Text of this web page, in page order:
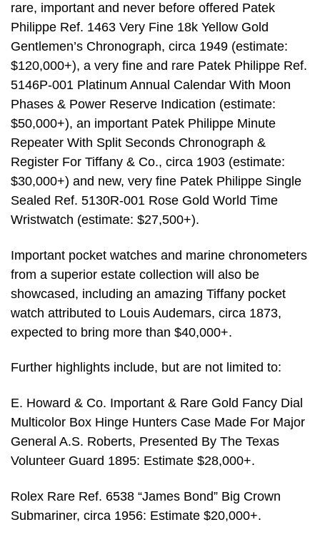
rare, important and never before offered Patek
Philippe Ref. 1463 Very Fine 18k Yellow Gold
Gentlemen’s Chronograph, circa 1949 (estimate:
$120,000+), a very fine and rare Patek Philippe Ref.
5146P-001 Platinum Annual Calendar With Moon
Phases & Power Reserve Indication (estimate:
$50,000+), an important Patek Philippe Minute
Repeater With Split Seconds Chronograph &
Register For Tiffany & Co., circa 1903 (estimate:
$30,000+) and new, very fine Patek Philippe Single
Sealed Ref. 5130R-001 Rose Gold World Time
Wristwatch (estimate: $27,500+).
Important pocket watches and marine chronometers
from a superior estate collection will also be
showcased, including an amazing Tiffany pocket
watch attributed to Louis Audemars, circa 1873,
expected to bring more than $40,000+.
Further highlights include, but are not limited to:
E. Howard & Co. Important & Rare Gold Fancy Dial
Multicolor Box Hinge Hunters Case Made For Major
General A.S. Roberts, Presented By The Texas
Volunteer Guard 1895: Estimate $28,000+.
Rolex Rare Ref. 6538 “James Bond” Big Crown
Submariner, circa 1956: Estimate $20,000+.